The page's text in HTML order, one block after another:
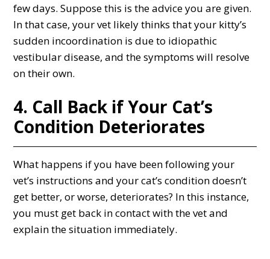
few days. Suppose this is the advice you are given.
In that case, your vet likely thinks that your kitty’s
sudden incoordination is due to idiopathic
vestibular disease, and the symptoms will resolve
on their own.
4. Call Back if Your Cat’s
Condition Deteriorates
What happens if you have been following your
vet’s instructions and your cat’s condition doesn’t
get better, or worse, deteriorates? In this instance,
you must get back in contact with the vet and
explain the situation immediately.